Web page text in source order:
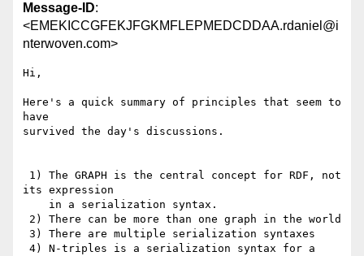
Message-ID:
<EMEKICCGFEKJFGKMFLEPMEDCDDAA.rdaniel@i
nterwoven.com>
Hi,
Here's a quick summary of principles that seem to
have
survived the day's discussions.
its expression